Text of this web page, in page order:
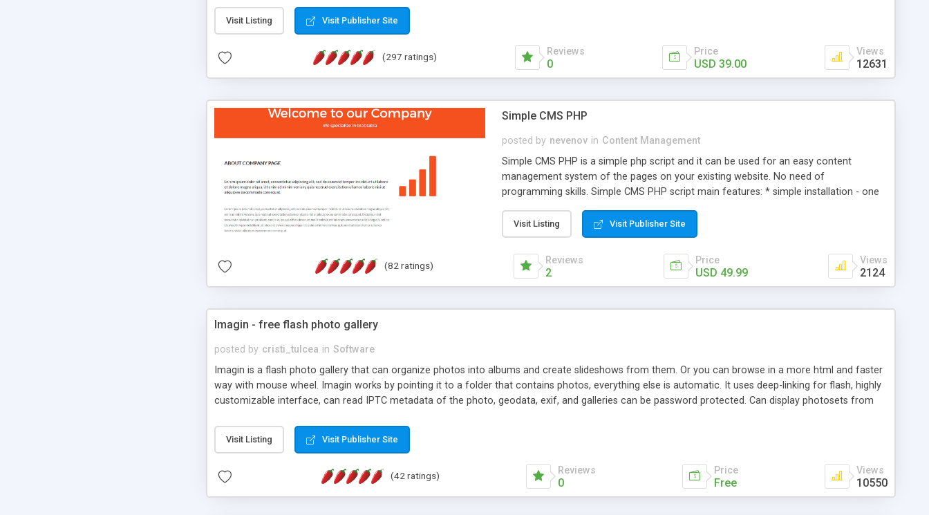
of administration. It is flexible enough to be completely themed to match the look and feel of your website. Our newest edition is a complete table-
less CSS design in XHTML with a focus on search engine optimization, to insure that your website's forum will get noticed, get more traffic, and get
Visit Listing Visit Publisher Site
(297 ratings) Reviews
0
Price
USD 39.00
Views
12631
Simple CMS PHP
posted by nevenov in Content Management
Simple CMS PHP is a simple php script and it can be used for an easy content
management system of the pages on your existing website. No need of
programming skills. Simple CMS PHP script main features: * simple installation - one
manage the content; * responsive page sections; * password protected and user
friendly administrator page; * WYSIWYG(text) editor to styling/format/edit the
content of pages; * any language support for the pages; * insert/delete/edit images; *
option to lightbox the images; * flash movies and youtube videos into the content of
Visit Listing Visit Publisher Site
(82 ratings) Reviews
2
Price
USD 49.99
Views
2124
Imagin - free flash photo gallery
posted by cristi_tulcea in Software
Imagin is a flash photo gallery that can organize photos into albums and create slideshows from them. Or you can browse in a more html and faster
way with mouse wheel. Imagin works by pointing it to a folder that contains photos, everything else is automatic. It uses deep-linking for flash, highly
customizable interface, can read IPTC metadata of the photo, geodata, exif, and galleries can be password protected. Can display photosets from
Visit Listing Visit Publisher Site
(42 ratings) Reviews
0
Price
Free
Views
10550